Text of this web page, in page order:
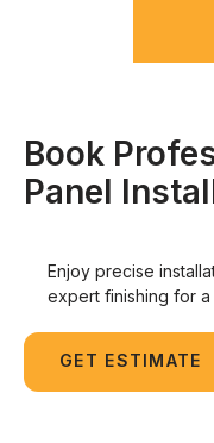
Book
Panel
Enjoy precise
expert finishing for
GET ESTIMATE